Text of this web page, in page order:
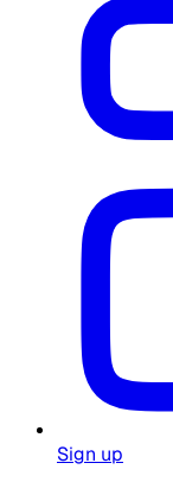
Sign up